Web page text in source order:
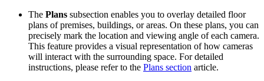
The Plans subsection enables you to overlay detailed floor
plans of premises, buildings, or areas. On these plans, you can
precisely mark the location and viewing angle of each camera.
This feature provides a visual representation of how cameras
will interact with the surrounding space. For detailed
instructions, please refer to the Plans section article.